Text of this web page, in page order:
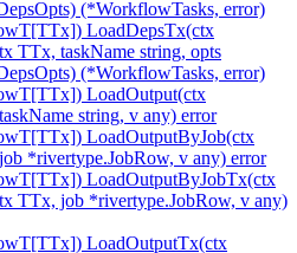
(*WorkflowTasks, error)
LoadDepsTx(ctx
TTx, taskName string, opts
(*WorkflowTasks, error)
LoadOutput(ctx
string, v any) error
LoadOutputByJob(ctx
*rivertype.JobRow, v any) error
LoadOutputByJobTx(ctx
TTx, job *rivertype.JobRow, v any)
LoadOutputTx(ctx